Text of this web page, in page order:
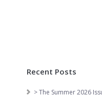
Recent Posts
> The Summer 2026